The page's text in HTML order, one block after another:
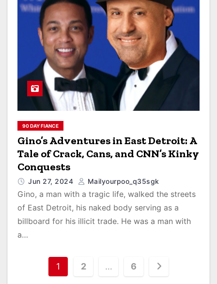
90 DAY FIANCE
Gino’s Adventures in East Detroit: A
Tale of Crack, Cans, and CNN’s Kinky
Conquests
Jun 27, 2024 Mailyourpoo_q35sgk
Gino, a man with a tragic life, walked the streets
of East Detroit, his naked body serving as a
billboard for his illicit trade. He was a man with
a…
1 2 … 6